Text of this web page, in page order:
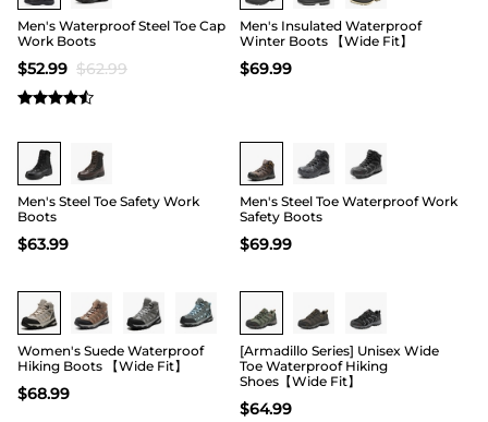
Men's Waterproof Steel Toe Cap
Work Boots
$52.99 $62.99
Men's Insulated Waterproof
Winter Boots 【Wide Fit】
$69.99
Buy 1 Save 20%
Men's Steel Toe Safety Work
Boots
$63.99
Buy 1 Save 20%
Men's Steel Toe Waterproof Work
Safety Boots
$69.99
Buy 1 Save 20%
Women's Suede Waterproof
Hiking Boots 【Wide Fit】
$68.99
Buy 1 Save 20%
[Armadillo Series] Unisex Wide
Toe Waterproof Hiking
Shoes【Wide Fit】
$64.99